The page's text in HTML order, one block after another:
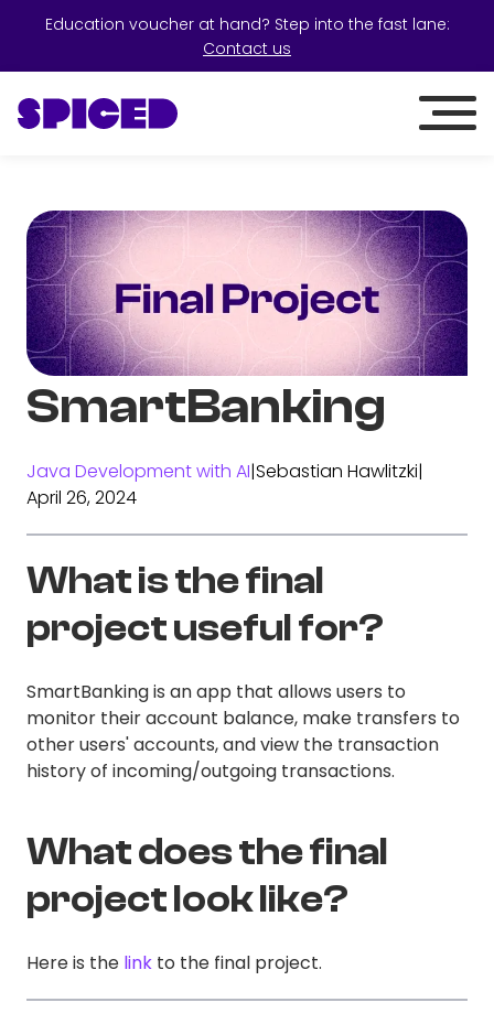
Education voucher at hand? Step into the fast lane:
Contact us
SmartBanking
Java Development with AI|Sebastian Hawlitzki|
April 26, 2024
What is the final
project useful for?
SmartBanking is an app that allows users to
monitor their account balance, make transfers to
other users' accounts, and view the transaction
history of incoming/outgoing transactions.
What does the final
project look like?
Here is the link to the final project.